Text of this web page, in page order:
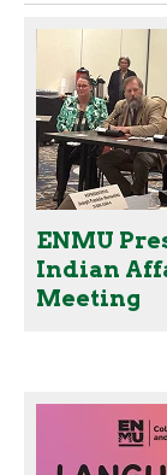
ENMU
Indian
Meeting